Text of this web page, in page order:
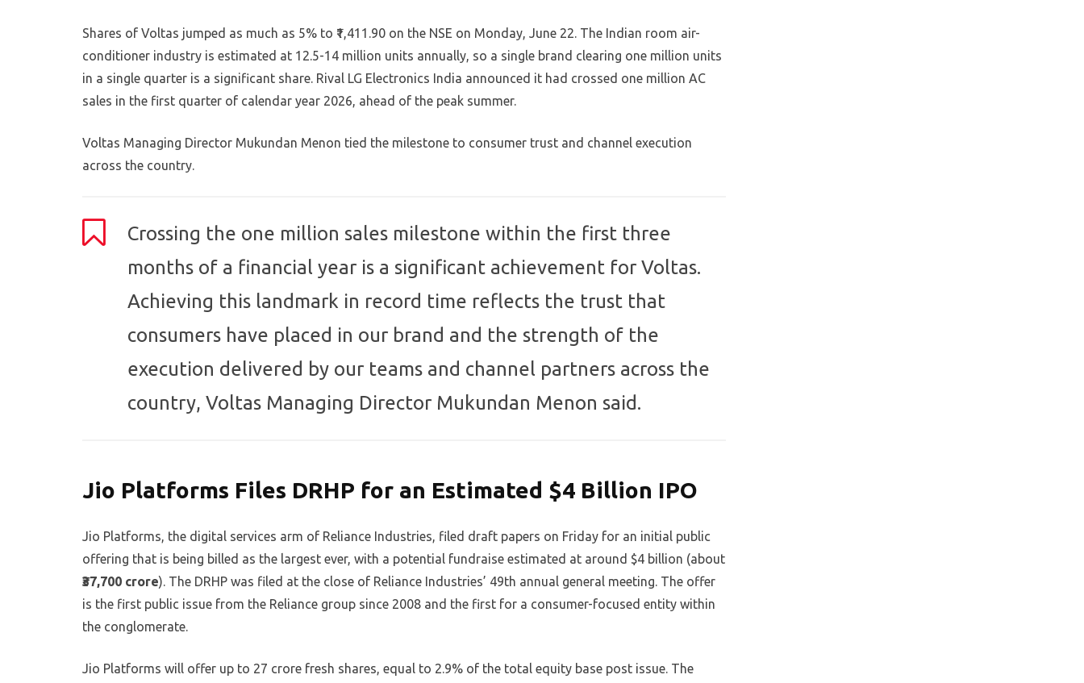
Shares of Voltas jumped as much as 5% to ₹1,411.90 on the NSE on Monday, June 22. The Indian room air-
conditioner industry is estimated at 12.5-14 million units annually, so a single brand clearing one million units
in a single quarter is a significant share. Rival LG Electronics India announced it had crossed one million AC
sales in the first quarter of calendar year 2026, ahead of the peak summer.
Voltas Managing Director Mukundan Menon tied the milestone to consumer trust and channel execution
across the country.
Crossing the one million sales milestone within the first three
months of a financial year is a significant achievement for Voltas.
Achieving this landmark in record time reflects the trust that
consumers have placed in our brand and the strength of the
execution delivered by our teams and channel partners across the
country, Voltas Managing Director Mukundan Menon said.
Jio Platforms Files DRHP for an Estimated $4 Billion IPO
Jio Platforms, the digital services arm of Reliance Industries, filed draft papers on Friday for an initial public
offering that is being billed as the largest ever, with a potential fundraise estimated at around $4 billion (about
₹37,700 crore). The DRHP was filed at the close of Reliance Industries’ 49th annual general meeting. The offer
is the first public issue from the Reliance group since 2008 and the first for a consumer-focused entity within
the conglomerate.
Jio Platforms will offer up to 27 crore fresh shares, equal to 2.9% of the total equity base post issue. The